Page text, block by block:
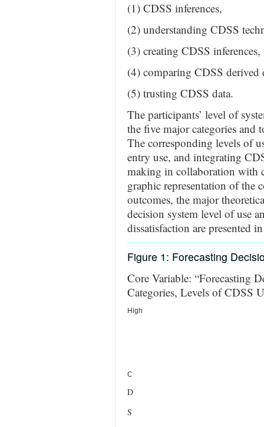
(1) CDSS inferences,
(2) understanding CDSS
(3) creating CDSS inferences,
(4) comparing CDSS derived
(5) trusting CDSS data.
The participants’ level of
the five major categories and
The corresponding levels of
entry use, and integrating
making in collaboration with
graphic representation of the
outcomes, the major
decision system level of use
dissatisfaction are presented
Figure 1: Forecasting
Core Variable: “Forecasting
Categories, Levels of CDSS
High
C
D
S